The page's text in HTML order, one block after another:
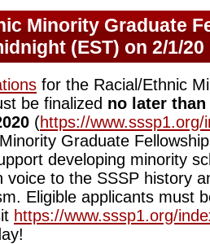
Minority Graduate
(EST) on 2/1/20
for the Racial/Ethnic
be finalized no later
(https://
Graduate
developing minority
voice to the SSSP history
Eligible applicants must
https://www.sssp1.org/